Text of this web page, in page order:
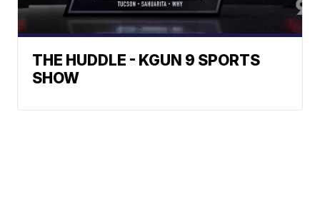
THE HUDDLE - KGUN 9 SPORTS
SHOW